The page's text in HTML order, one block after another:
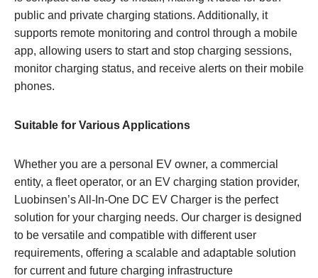
public and private charging stations. Additionally, it
supports remote monitoring and control through a mobile
app, allowing users to start and stop charging sessions,
monitor charging status, and receive alerts on their mobile
phones.
Suitable for Various Applications
Whether you are a personal EV owner, a commercial
entity, a fleet operator, or an EV charging station provider,
Luobinsen’s All-In-One DC EV Charger is the perfect
solution for your charging needs. Our charger is designed
to be versatile and compatible with different user
requirements, offering a scalable and adaptable solution
for current and future charging infrastructure